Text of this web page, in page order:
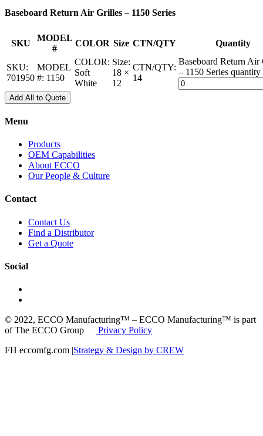
Baseboard Return Air Grilles – 1150 Series
SKU
MODEL
#
COLOR Size CTN/QTY Quantity
SKU:
701950
MODEL
#: 1150
COLOR:
Soft
White
Size:
18 ×
12
CTN/QTY:
14
Baseboard Return Air
– 1150 Series quantity
Add All to Quote
Menu
Products
OEM Capabilities
About ECCO
Our People & Culture
Contact
Contact Us
Find a Distributor
Get a Quote
Social
© 2022, ECCO Manufacturing™ – ECCO Manufacturing™ is part
of The ECCO Group
Privacy Policy
FH eccomfg.com |Strategy & Design by CREW